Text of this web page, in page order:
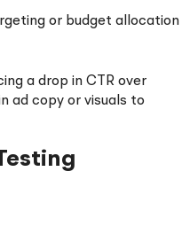
or budget allocation
a drop in CTR over
ad copy or visuals to